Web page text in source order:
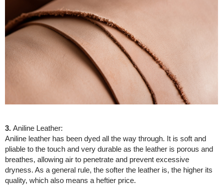
3. Aniline Leather:
Aniline leather has been dyed all the way through. It is soft and
pliable to the touch and very durable as the leather is porous and
breathes, allowing air to penetrate and prevent excessive
dryness. As a general rule, the softer the leather is, the higher its
quality, which also means a heftier price.